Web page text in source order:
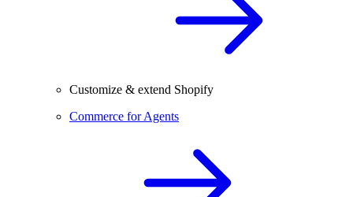
Customize & extend Shopify
Commerce for Agents